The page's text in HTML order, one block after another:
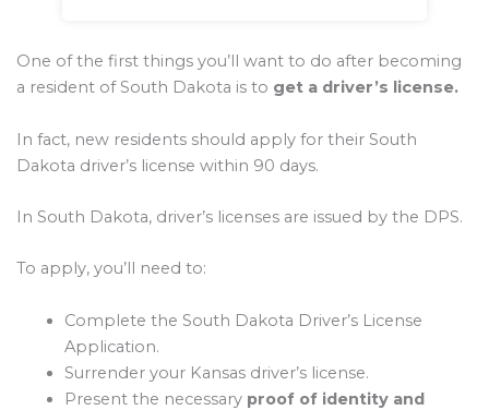
One of the first things you’ll want to do after becoming
a resident of South Dakota is to get a driver’s license.
In fact, new residents should apply for their South
Dakota driver’s license within 90 days.
In South Dakota, driver’s licenses are issued by the DPS.
To apply, you’ll need to:
Complete the South Dakota Driver’s License
Application.
Surrender your Kansas driver’s license.
Present the necessary proof of identity and